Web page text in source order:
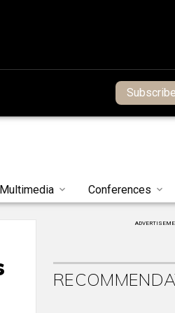
Subscribe
Multimedia Conferences